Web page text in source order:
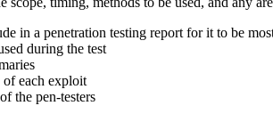
in a penetration testing report for it to be
during the test
of each exploit
the pen-testers